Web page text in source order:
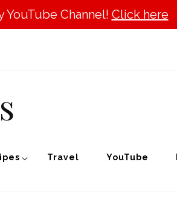
Channel! Click here
Travel YouTube